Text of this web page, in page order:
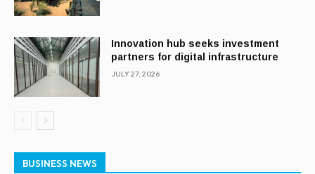
Innovation hub seeks investment
partners for digital infrastructure
JULY 27, 2026
BUSINESS NEWS